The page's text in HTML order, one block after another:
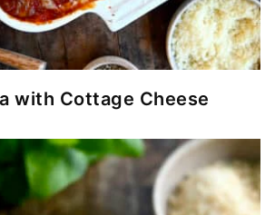
with Cottage Cheese